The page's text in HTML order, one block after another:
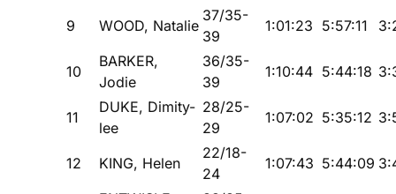
9 WOOD, Natalie
37/35-
39
1:01:23 5:57:11
10
BARKER,
Jodie
36/35-
39
1:10:44 5:44:18
11
DUKE, Dimity-
lee
28/25-
29
1:07:02 5:35:12
12 KING, Helen
22/18-
24
1:07:43 5:44:09